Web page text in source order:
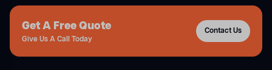
Get A Free Quote
Give Us A Call Today
Contact Us